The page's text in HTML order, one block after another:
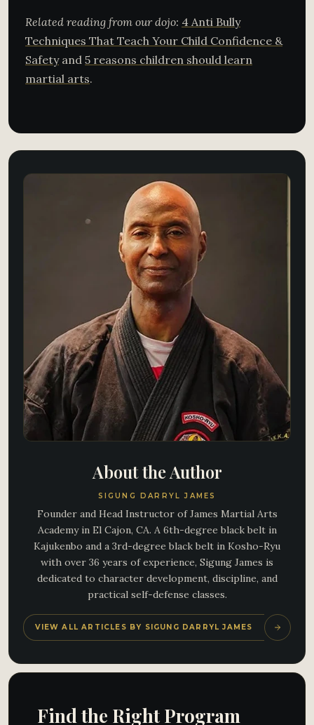
Related reading from our dojo: 4 Anti Bully
Techniques That Teach Your Child Confidence &
Safetyand 5 reasons children should learn
martial arts.
About the Author
SIGUNG DARRYL JAMES
Founder and Head Instructor of James Martial Arts
Academy in El Cajon, CA. A 6th-degree black belt in
Kajukenbo and a 3rd-degree black belt in Kosho-Ryu
with over 36 years of experience, Sigung James is
dedicated to character development, discipline, and
practical self-defense classes.
VIEW ALL ARTICLES BY SIGUNG DARRYL JAMES
Find the Right Program